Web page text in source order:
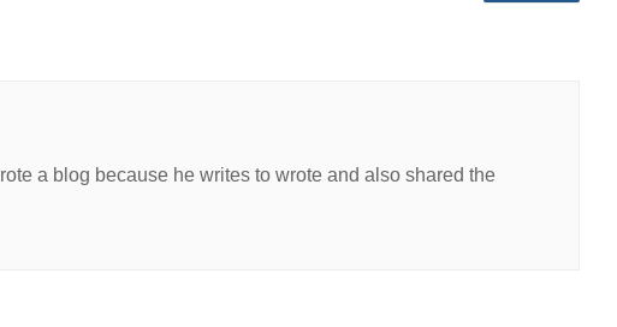
a blog because he writes to wrote and also shared the